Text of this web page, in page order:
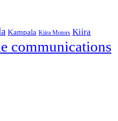
Kampala Kiira Motors Kiira
communications